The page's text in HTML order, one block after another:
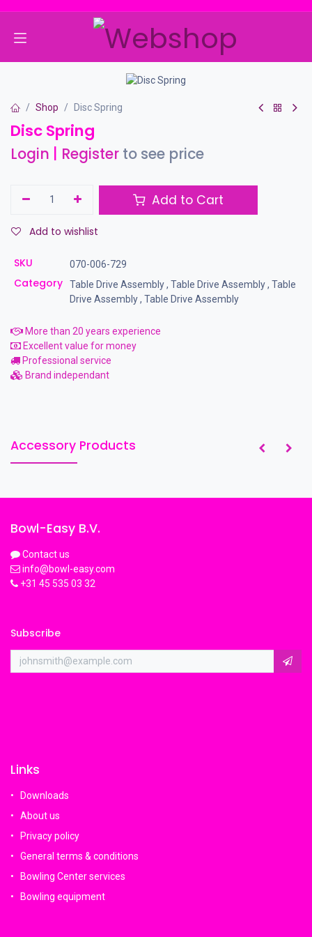
Shop Disc Spring
Disc Spring
Login Register to see price
Add to Cart
Add to wishlist
SKU 070-006-729
Category Table Drive Assembly, Table Drive Assembly, Table
Drive Assembly, Table Drive Assembly
More than 20 years experience
Excellent value for money
Professional service
Brand independant
Accessory Products
Bowl-Easy B.V.
Contact us
info@bowl-easy.com
+31 45 535 03 32
Subscribe
Links
Downloads
About us
Privacy policy
General terms & conditions
Bowling Center services
Bowling equipment